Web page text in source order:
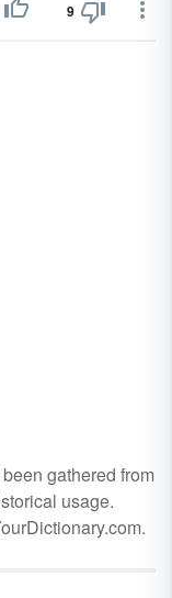
9
gathered from
usage.